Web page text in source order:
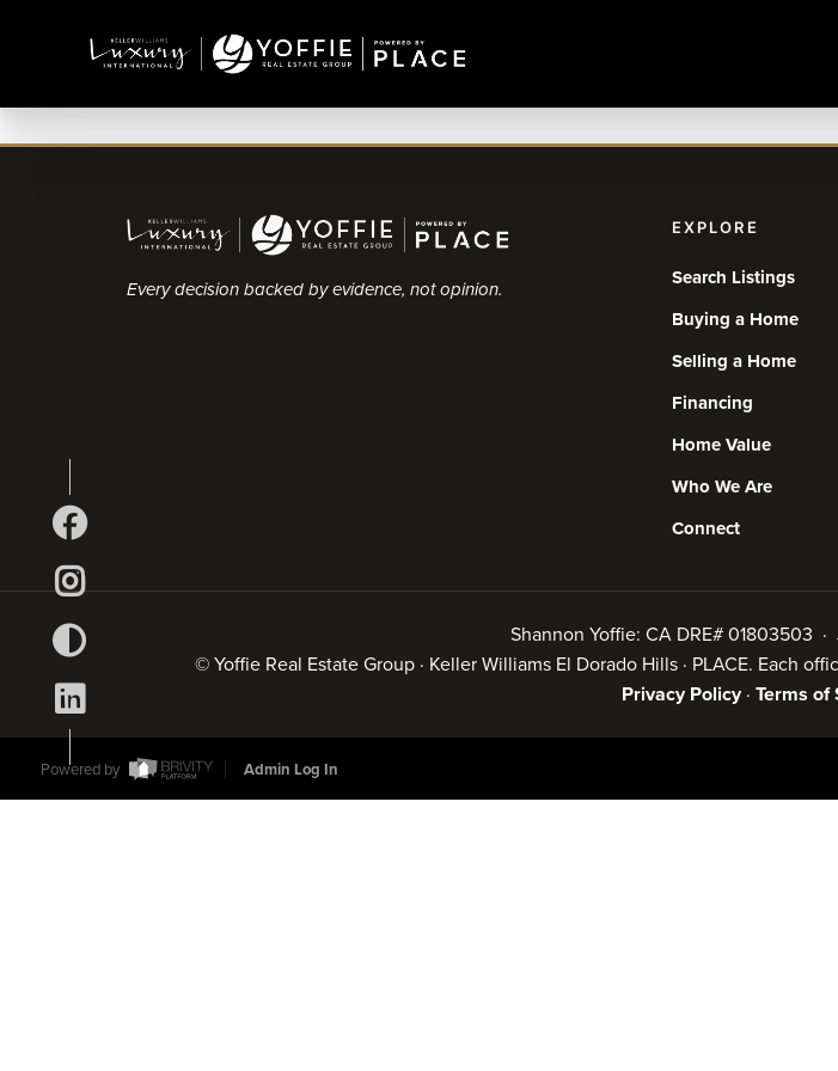
Every decision backed by evidence, not opinion.
EXPLORE
Search Listings
Buying a Home
Selling a Home
Financing
Home Value
Who We Are
Connect
Shannon Yoffie: CA DRE# 01803503
© Yoffie Real Estate Group · Keller Williams El Dorado Hills · PLACE. Each
Privacy Policy· Terms of
Powered by Admin Log In